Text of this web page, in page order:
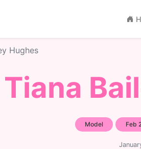
Hughes
Tiana
Model Feb